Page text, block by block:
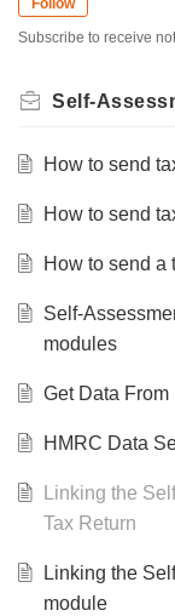
Follow
Subscribe to receive
Self-
How to send
How to send
How to send a
Self-
modules
Get Data From
HMRC Data
Linking the
Tax Return
Linking the
module